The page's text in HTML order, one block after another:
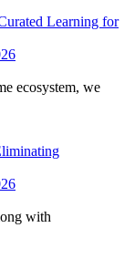
Learning for
ecosystem, we
with